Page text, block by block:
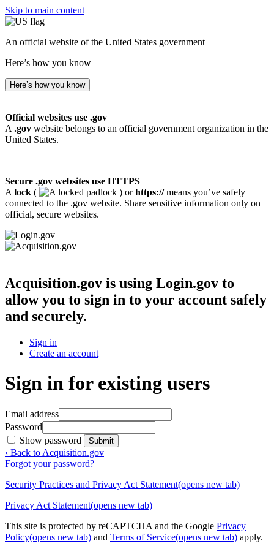
Skip to main content
An official website of the United States government
Here’s how you know
Here’s how you know
Official websites use .gov
A .gov website belongs to an official government organization in the
United States.
Secure .gov websites use HTTPS
A lock ( ) orhttps://means you’ve safely
connected to the .gov website. Share sensitive information only on
official, secure websites.
Acquisition.gov is using Login.gov to
allow you to sign in to your account safely
and securely.
Sign in
Create an account
Sign in for existing users
Email address
Password
Show password
Submit
‹ Back to Acquisition.gov
Forgot your password?
Security Practices and Privacy Act Statement(opens new tab)
Privacy Act Statement(opens new tab)
This site is protected by reCAPTCHA and the Google Privacy
Policy(opens new tab) and Terms of Service(opens new tab) apply.